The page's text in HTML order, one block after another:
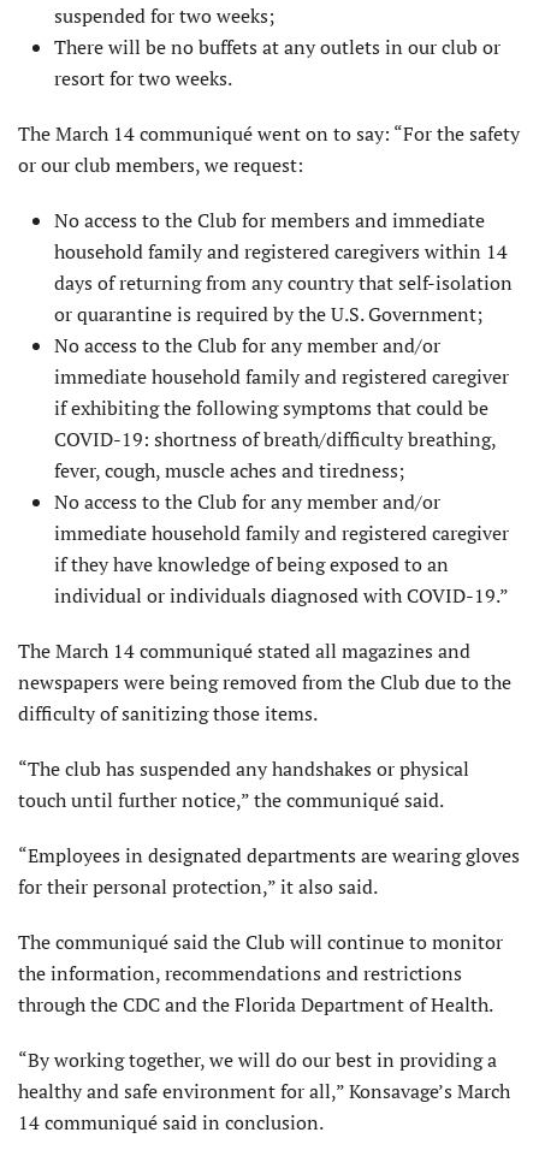
suspended for two weeks;
There will be no buffets at any outlets in our club or
resort for two weeks.
The March 14 communiqué went on to say: “For the safety
or our club members, we request:
No access to the Club for members and immediate
household family and registered caregivers within 14
days of returning from any country that self-isolation
or quarantine is required by the U.S. Government;
No access to the Club for any member and/or
immediate household family and registered caregiver
if exhibiting the following symptoms that could be
COVID-19: shortness of breath/difficulty breathing,
fever, cough, muscle aches and tiredness;
No access to the Club for any member and/or
immediate household family and registered caregiver
if they have knowledge of being exposed to an
individual or individuals diagnosed with COVID-19.”
The March 14 communiqué stated all magazines and
newspapers were being removed from the Club due to the
difficulty of sanitizing those items.
“The club has suspended any handshakes or physical
touch until further notice,” the communiqué said.
“Employees in designated departments are wearing gloves
for their personal protection,” it also said.
The communiqué said the Club will continue to monitor
the information, recommendations and restrictions
through the CDC and the Florida Department of Health.
“By working together, we will do our best in providing a
healthy and safe environment for all,” Konsavage’s March
14 communiqué said in conclusion.